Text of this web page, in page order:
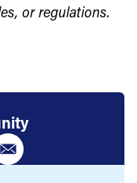
or regulations.